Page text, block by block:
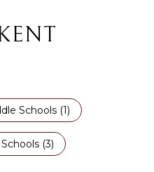
Schools (1)
(3)